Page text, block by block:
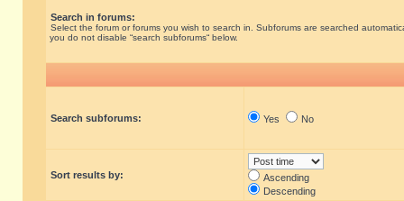
Search in forums:
Select the forum or forums you wish to search in. Subforums are searched
you do not disable “search subforums“ below.
Search subforums: Yes No
Sort results by:
Ascending
Descending